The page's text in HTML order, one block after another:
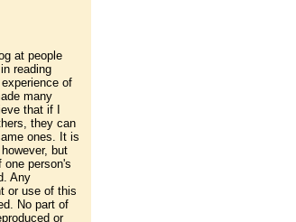
at people
reading
of
many
that if I
they can
ones. It is
but
one person's
Any
or use of this
No part of
or